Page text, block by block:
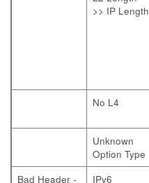
>> IP Length
No L4
Unknown
Option Type
Bad Header -
IPv6